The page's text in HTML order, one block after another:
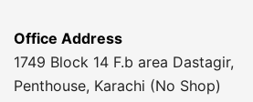
Office Address
1749 Block 14 F.b area Dastagir,
Penthouse, Karachi (No Shop)